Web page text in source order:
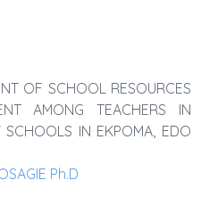
OF SCHOOL RESOURCES
AMONG TEACHERS IN
SCHOOLS IN EKPOMA, EDO
Ph.D